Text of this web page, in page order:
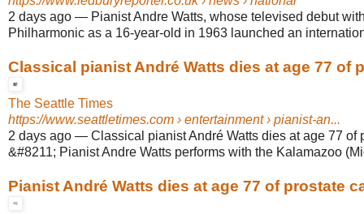
2 days ago — Pianist Andre Watts, whose televised debut
Philharmonic as a 16-year-old in 1963 launched an
Classical pianist André Watts dies at age 77 of
The Seattle Times
https://www.seattletimes.com › entertainment › pianist-an...
2 days ago — Classical pianist André Watts dies at age 77 of
&#8211; Pianist Andre Watts performs with the Kalamazoo
Pianist André Watts dies at age 77 of prostate